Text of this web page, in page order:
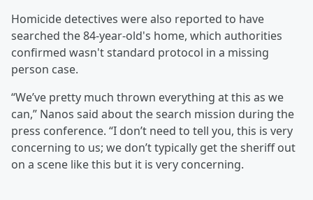
Homicide detectives were also reported to have
searched the 84-year-old's home, which authorities
confirmed wasn't standard protocol in a missing
person case.
“We’ve pretty much thrown everything at this as we
can,” Nanos said about the search mission during the
press conference. “I don’t need to tell you, this is very
concerning to us; we don’t typically get the sheriff out
on a scene like this but it is very concerning.